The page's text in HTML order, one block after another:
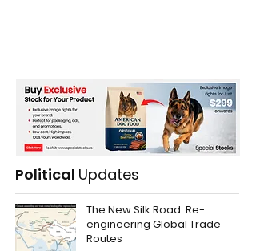
Political Updates
The New Silk Road: Re-
engineering Global Trade
Routes